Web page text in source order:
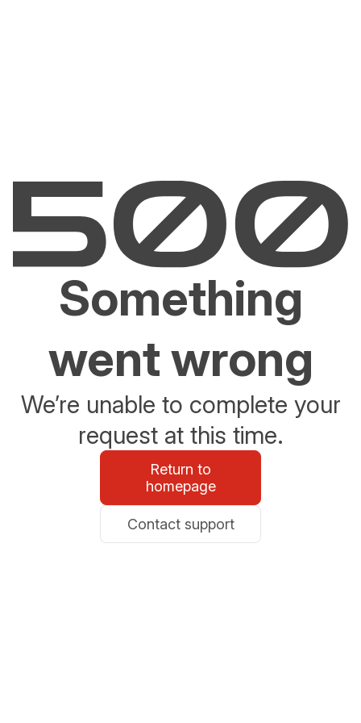
Something
went wrong
We’re unable to complete your
request at this time.
Return to
homepage
Contact support